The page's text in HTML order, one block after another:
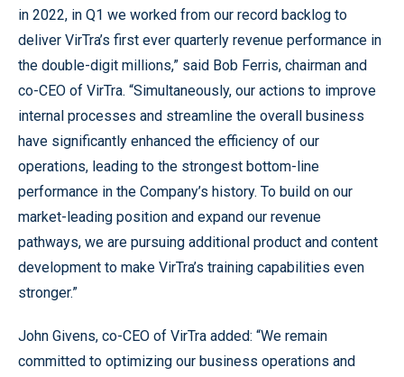
in 2022, in Q1 we worked from our record backlog to
deliver VirTra’s first ever quarterly revenue performance in
the double-digit millions,” said Bob Ferris, chairman and
co-CEO of VirTra. “Simultaneously, our actions to improve
internal processes and streamline the overall business
have significantly enhanced the efficiency of our
operations, leading to the strongest bottom-line
performance in the Company’s history. To build on our
market-leading position and expand our revenue
pathways, we are pursuing additional product and content
development to make VirTra’s training capabilities even
stronger.”
John Givens, co-CEO of VirTra added: “We remain
committed to optimizing our business operations and